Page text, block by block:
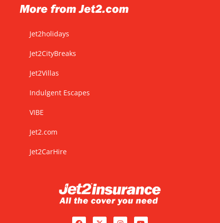
More from Jet2.com
Jet2holidays
Jet2CityBreaks
Jet2Villas
Indulgent Escapes
VIBE
Jet2.com
Jet2CarHire